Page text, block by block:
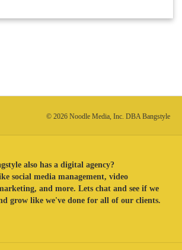
© 2026 Noodle Media, Inc. DBA Bangstyle
also has a digital agency?
social media management, video
and more. Lets chat and see if we
grow like we've done for all of our clients.